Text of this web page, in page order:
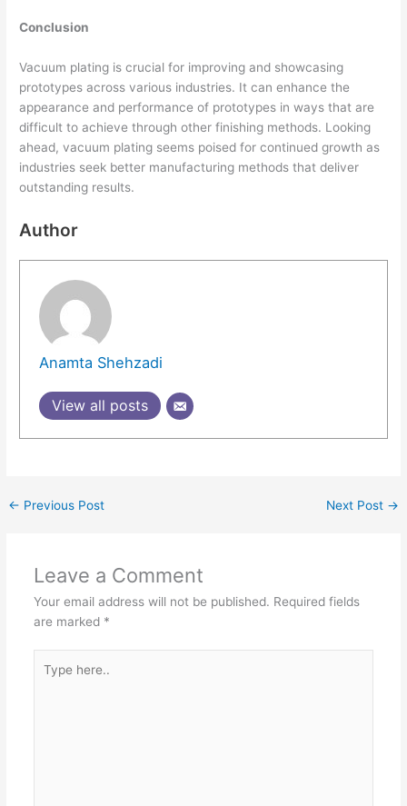
Conclusion
Vacuum plating is crucial for improving and showcasing
prototypes across various industries. It can enhance the
appearance and performance of prototypes in ways that are
difficult to achieve through other finishing methods. Looking
ahead, vacuum plating seems poised for continued growth as
industries seek better manufacturing methods that deliver
outstanding results.
Author
Anamta Shehzadi
View all posts
← Previous Post Next Post →
Leave a Comment
Your email address will not be published. Required fields
are marked *
here..